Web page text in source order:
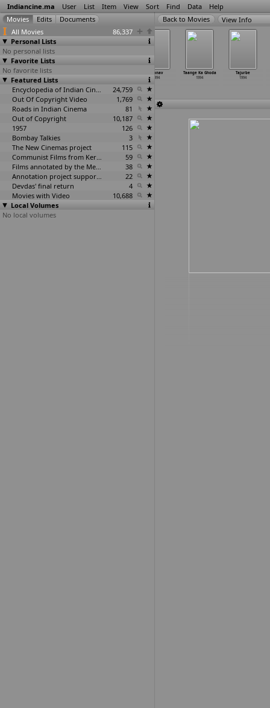
Indiancine.ma User List Item View Sort Find Data Help
All Movies
86,337
Personal Lists
No personal lists
Favorite Lists
No favorite lists
Featured Lists
Encyclopedia of Indian Cinema
24,759
Out Of Copyright Video
1,769
Roads in Indian Cinema
81
Out of Copyright
10,187
1957
126
Bombay Talkies
3
The New Cinemas project
115
Communist Films from Kerala
59
Films annotated by the Media Lab Jadavpur University
38
Annotation project supported by the University of Chicago
22
Devdas' final return
4
Movies with Video
10,688
Local Volumes
No local volumes
View Info
Sone Ki Sita
1994
Taanav
1994
Taange Ka Ghoda
1994
Tajurbe
1994